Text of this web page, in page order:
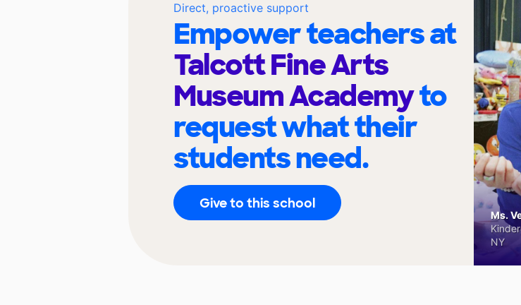
Direct, proactive support
Empower teachers at
Talcott Fine Arts
Museum Academyto
request what their
students need.
Give to this school
Ms.
NY